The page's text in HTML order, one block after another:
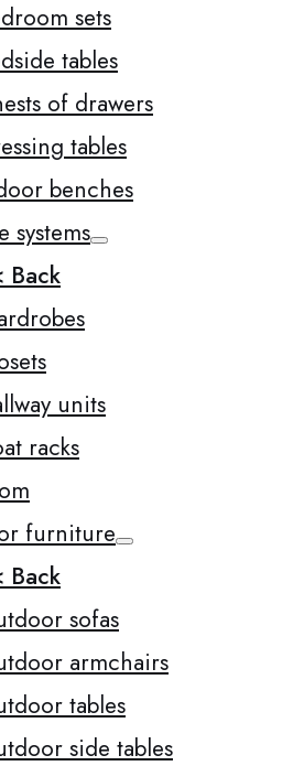
sets
tables
of drawers
tables
benches
systems
Back
units
racks
furniture
Back
sofas
armchairs
tables
side tables